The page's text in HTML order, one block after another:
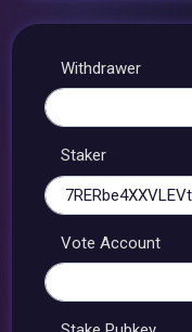
Withdrawer
Staker
Vote Account